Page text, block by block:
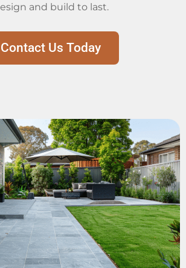
and build to last.
Contact Us Today